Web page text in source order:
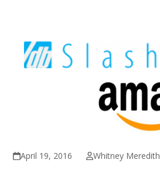
April 19, 2016 Whitney Meredith